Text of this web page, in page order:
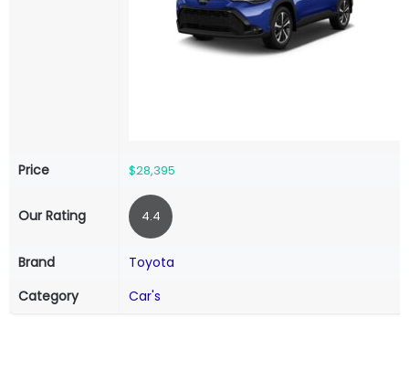
Price $28,395
Our Rating 4.4
Brand
Toyota
Category
Car's